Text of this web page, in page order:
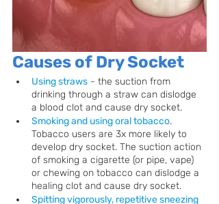
Causes of Dry Socket
Using straws - the suction from
drinking through a straw can dislodge
a blood clot and cause dry socket.
Smoking and using oral tobacco.
Tobacco users are 3x more likely to
develop dry socket. The suction action
of smoking a cigarette (or pipe, vape)
or chewing on tobacco can dislodge a
healing clot and cause dry socket.
Spitting vigorously, repetitive sneezing